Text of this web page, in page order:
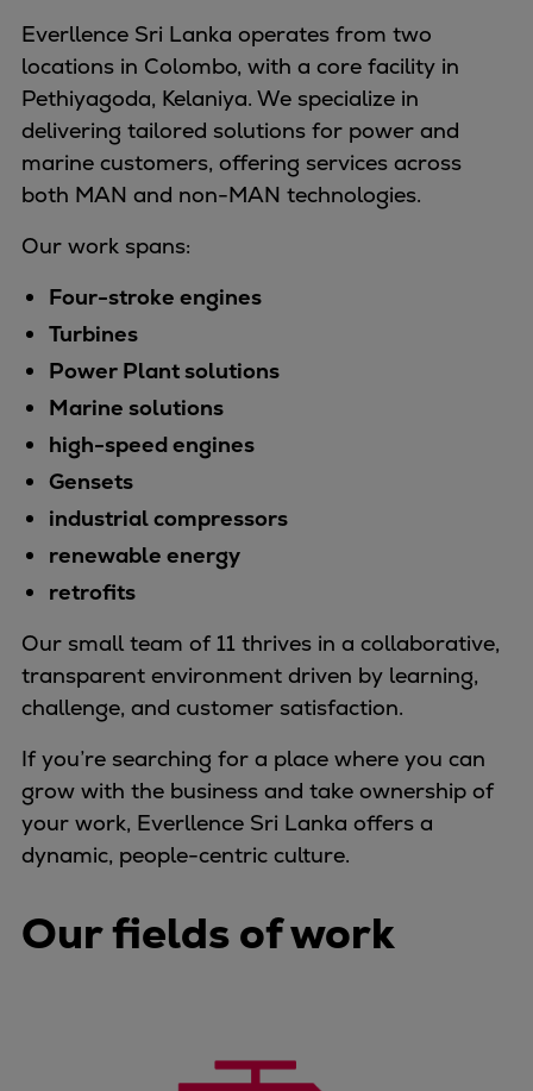
Naval pitch propeller
Digital products
Planning tools and downloads
CEAS engine calculations
Project guides
Marine Engine Programme
Technical papers
Technical Posters
Engineering Excellence
Common Rail 2.2 injection system
Engineering+
Solutions
Applications
Commercial
Bulker
Navy & governmental
Passenger
Cruise
Yacht
Offshore
Exploration and production
Wind and support vessels
Workboats
Everllence Sri Lanka operates from two
locations in Colombo, with a core facility in
Pethiyagoda, Kelaniya. We specialize in
delivering tailored solutions for power and
marine customers, offering services across
both MAN and non-MAN technologies.
Our work spans:
Four-stroke engines
Turbines
Power Plant solutions
Marine solutions
high-speed engines
Gensets
industrial compressors
renewable energy
retrofits
Our small team of 11 thrives in a collaborative,
transparent environment driven by learning,
challenge, and customer satisfaction.
If you’re searching for a place where you can
grow with the business and take ownership of
your work, Everllence Sri Lanka offers a
dynamic, people-centric culture.
Our fields of work